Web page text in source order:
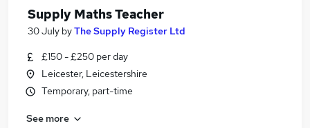
Supply Maths Teacher
30 July byThe Supply Register Ltd
£150 - £250 per day
Leicester, Leicestershire
Temporary, part-time
See more